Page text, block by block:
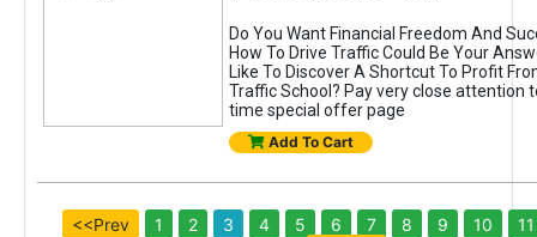
Do You Want Financial Freedom And
How To Drive Traffic Could Be Your
Like To Discover A Shortcut To Profit
Traffic School? Pay very close attention
time special offer page
Add To Cart
<<Prev 1 2 3 4 5 6 7 8 9 10
11